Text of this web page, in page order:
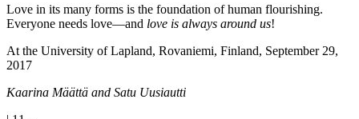
Love in its many forms is the foundation of human flourishing.
Everyone needs love—and love is always around us!
At the University of Lapland, Rovaniemi, Finland, September 29,
2017
Kaarina Määttä and Satu Uusiautti